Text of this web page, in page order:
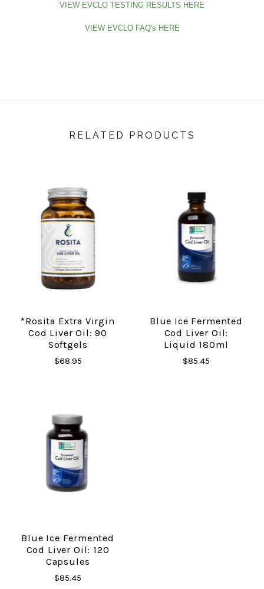
VIEW EVCLO TESTING RESULTS HERE
VIEW EVCLO FAQ's HERE
RELATED PRODUCTS
*Rosita Extra Virgin
Cod Liver Oil: 90
Softgels
$68.95
Blue Ice Fermented
Cod Liver Oil:
Liquid 180ml
$85.45
Blue Ice Fermented
Cod Liver Oil: 120
Capsules
$85.45